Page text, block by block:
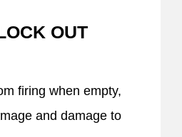
OUT
firing when empty,
and damage to